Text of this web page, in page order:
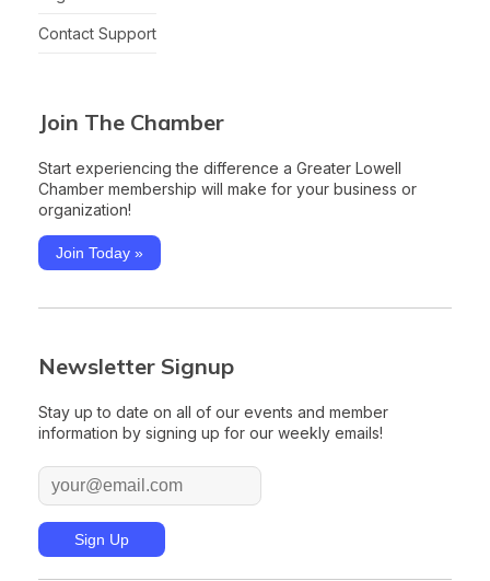
Contact Support
Join The Chamber
Start experiencing the difference a Greater Lowell
Chamber membership will make for your business or
organization!
Join Today »
Newsletter Signup
Stay up to date on all of our events and member
information by signing up for our weekly emails!